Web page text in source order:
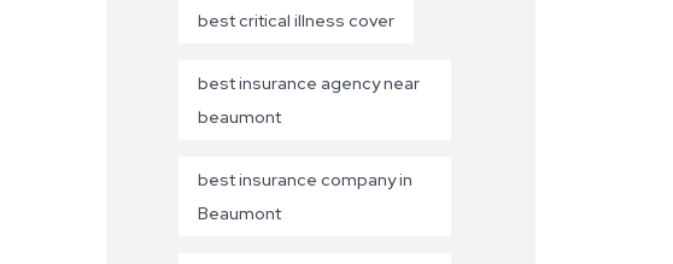
best critical illness cover
best insurance agency near
beaumont
best insurance company in
Beaumont